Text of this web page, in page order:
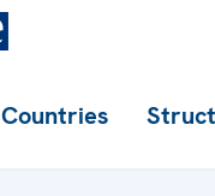
Countries